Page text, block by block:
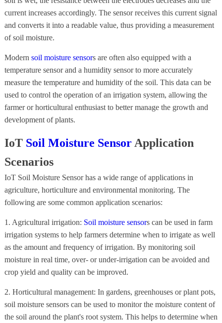
current increases accordingly. The sensor receives this current signal
and converts it into a readable value, thus providing a measurement
of soil moisture.
Modern soil moisture sensors are often also equipped with a
temperature sensor and a humidity sensor to more accurately
measure the temperature and humidity of the soil. This data can be
used to control the operation of an irrigation system, allowing the
farmer or horticultural enthusiast to better manage the growth and
development of plants.
IoT Soil Moisture SensorApplication
Scenarios
IoT Soil Moisture Sensor has a wide range of applications in
agriculture, horticulture and environmental monitoring. The
following are some common application scenarios:
1. Agricultural irrigation: Soil moisture sensors can be used in farm
irrigation systems to help farmers determine when to irrigate as well
as the amount and frequency of irrigation. By monitoring soil
moisture in real time, over- or under-irrigation can be avoided and
crop yield and quality can be improved.
2. Horticultural management: In gardens, greenhouses or plant pots,
soil moisture sensors can be used to monitor the moisture content of
the soil around the plant's root system. This helps to determine when